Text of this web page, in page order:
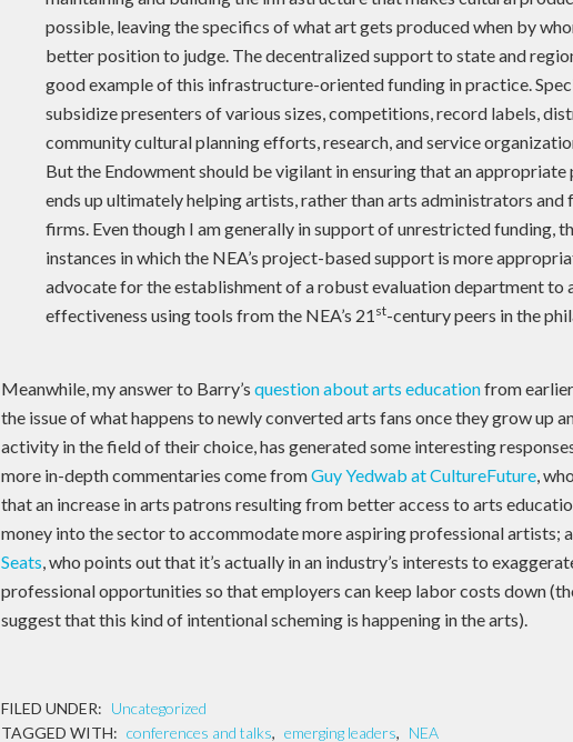
possible, leaving the specifics of what art gets produced when by
better position to judge. The decentralized support to state and
good example of this infrastructure-oriented funding in practice.
subsidize presenters of various sizes, competitions, record labels,
community cultural planning efforts, research, and service
But the Endowment should be vigilant in ensuring that an
ends up ultimately helping artists, rather than arts administrators
firms. Even though I am generally in support of unrestricted funding,
instances in which the NEA’s project-based support is more
advocate for the establishment of a robust evaluation department to
effectiveness using tools from the NEA’s 21 st-century peers in the
Meanwhile, my answer to Barry’s question about arts educationfrom
the issue of what happens to newly converted arts fans once they grow up
activity in the field of their choice, has generated some interesting
more in-depth commentaries come fromGuy Yedwab at CultureFuture,
that an increase in arts patrons resulting from better access to arts
money into the sector to accommodate more aspiring professional artists;
Seats, who points out that it’s actually in an industry’s interests to
professional opportunities so that employers can keep labor costs down
suggest that this kind of intentional scheming is happening in the arts).
FILED UNDER: Uncategorized
TAGGED WITH: conferences and talks, emerging leaders, NEA